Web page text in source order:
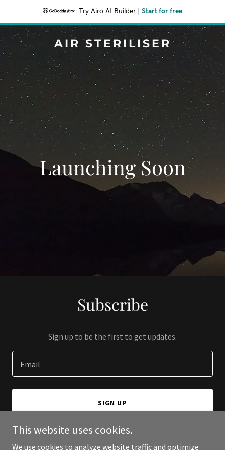
Try Airo AI Builder Start for free
AIR STERILISER
Launching Soon
Subscribe
Sign up to be the first to get updates.
Email
SIGN UP
This website uses cookies.
We use cookies to analyze website traffic and optimize